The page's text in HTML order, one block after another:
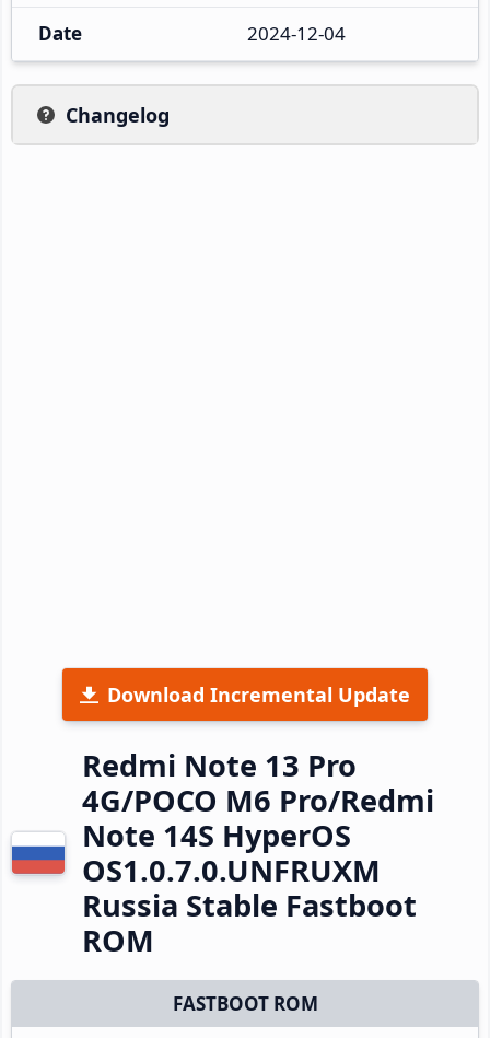
Date 2024-12-04
Changelog
Download Incremental Update
Redmi Note 13 Pro
4G/POCO M6 Pro/Redmi
Note 14S HyperOS
OS1.0.7.0.UNFRUXM
Russia Stable Fastboot
ROM
FASTBOOT ROM